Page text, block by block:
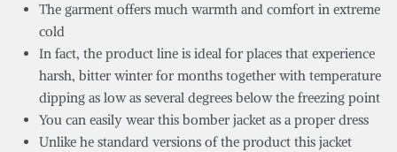
The garment offers much warmth and comfort in extreme
cold
In fact, the product line is ideal for places that experience
harsh, bitter winter for months together with temperature
dipping as low as several degrees below the freezing point
You can easily wear this bomber jacket as a proper dress
Unlike he standard versions of the product this jacket